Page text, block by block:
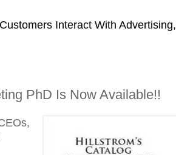
Interact With
PhD Is Now Available!!